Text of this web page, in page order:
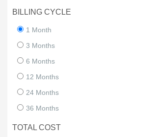
BILLING CYCLE
1 Month
3 Months
6 Months
12 Months
24 Months
36 Months
TOTAL COST